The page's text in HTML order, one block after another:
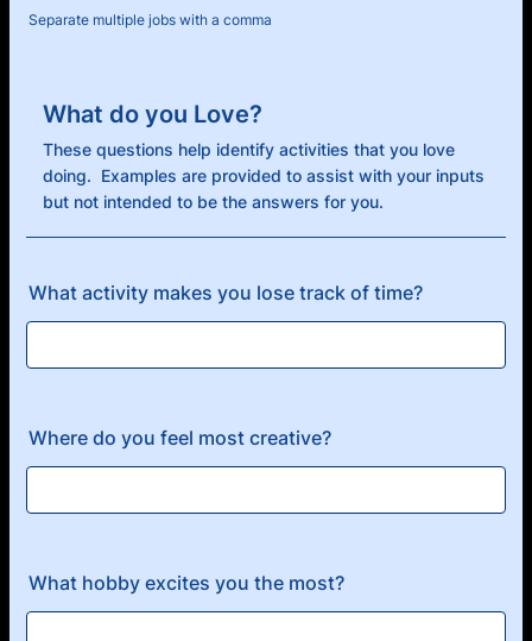
Separate multiple jobs with a comma
What do you Love?
These questions help identify activities that you love
doing. Examples are provided to assist with your inputs
but not intended to be the answers for you.
What activity makes you lose track of time?
Where do you feel most creative?
What hobby excites you the most?